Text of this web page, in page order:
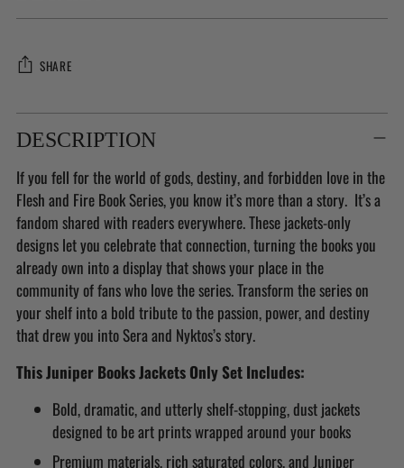
SHARE
Adding
product
your
cart
DESCRIPTION
If you fell for the world of gods, destiny, and forbidden love in the
Flesh and Fire Book Series, you know it’s more than a story. It’s a
fandom shared with readers everywhere. These jackets-only
designs let you celebrate that connection, turning the books you
already own into a display that shows your place in the
community of fans who love the series. Transform the series on
your shelf into a bold tribute to the passion, power, and destiny
that drew you into Sera and Nyktos’s story.
This Juniper Books Jackets Only Set Includes:
Bold, dramatic, and utterly shelf-stopping, dust jackets
designed to be art prints wrapped around your books
Premium materials, rich saturated colors, and Juniper